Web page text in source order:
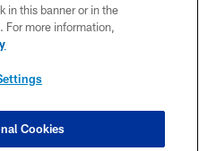
US
in this banner or in the
For more information,
Cookies